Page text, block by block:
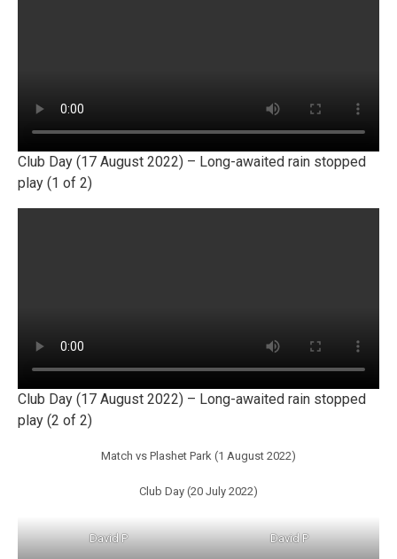
Club Day (17 August 2022) – Long-awaited rain stopped
play (1 of 2)
Club Day (17 August 2022) – Long-awaited rain stopped
play (2 of 2)
Match vs Plashet Park (1 August 2022)
Club Day (20 July 2022)
David P David P